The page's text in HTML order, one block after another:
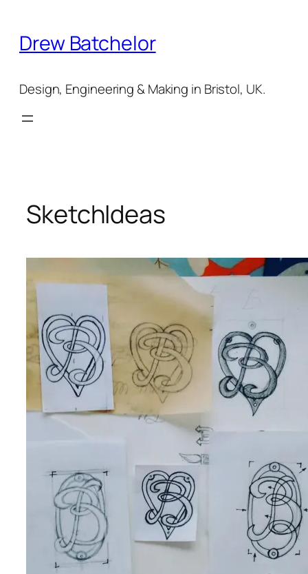
content
Drew Batchelor
Design, Engineering & Making in Bristol, UK.
SketchIdeas